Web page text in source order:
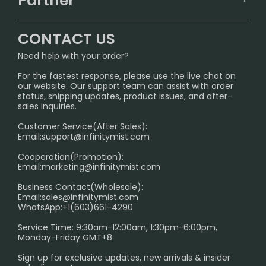
Sydney Warehouse📢
Melbourne Warehouse📢
International Shipping🌏
FAQ
SHIPPING POLICY
PRIVACY NOTICE
RETURN POLICY
Age Verification Explained
Exploring the Harmful Effects, Addiction, and Uses of
Trouble Accessing Our Website? Don’t Miss This!
InfinityMist Rewards Club
CONTACT US
Need help with your order?
For the fastest response, please use the live chat on
our website. Our support team can assist with order
status, shipping updates, product issues, and after-
sales inquiries.
Customer Service(After Sales):
Email:support@infinitymist.com
Cooperation(Promotion):
Email:marketing@infinitymist.com
Business Contact(Wholesale):
Email:sales@infinitymist.com
WhatsApp:+1(603)661-4290
Service Time: 9:30am-12:00am, 1:30pm-6:00pm,
Monday-Friday GMT+8
Sign up for exclusive updates, new arrivals & insider